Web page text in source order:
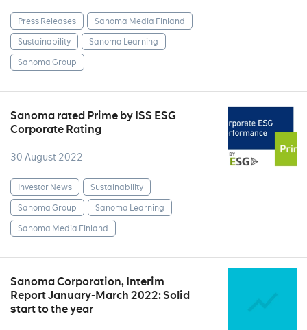
Press Releases
Sanoma Media Finland
Sustainability
Sanoma Learning
Sanoma Group
Sanoma rated Prime by ISS ESG
Corporate Rating
30 August 2022
Investor News
Sustainability
Sanoma Group
Sanoma Learning
Sanoma Media Finland
Sanoma Corporation, Interim
Report January-March 2022: Solid
start to the year